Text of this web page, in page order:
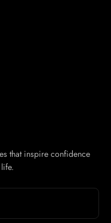
that inspire confidence